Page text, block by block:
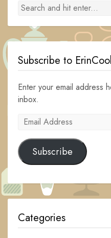
Subscribe to
Enter your email address
inbox.
Email
Subscribe
Categories